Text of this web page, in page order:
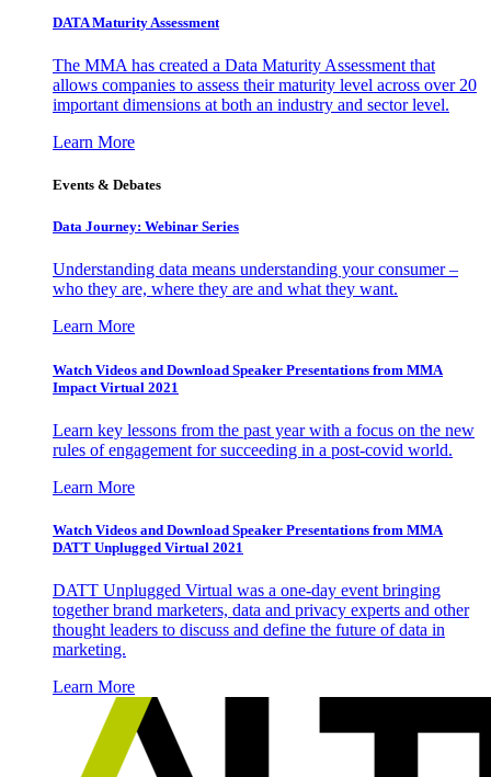
DATA Maturity Assessment
The MMA has created a Data Maturity Assessment that
allows companies to assess their maturity level across over 20
important dimensions at both an industry and sector level.
Learn More
Events & Debates
Data Journey: Webinar Series
Understanding data means understanding your consumer –
who they are, where they are and what they want.
Learn More
Watch Videos and Download Speaker Presentations from MMA
Impact Virtual 2021
Learn key lessons from the past year with a focus on the new
rules of engagement for succeeding in a post-covid world.
Learn More
Watch Videos and Download Speaker Presentations from MMA
DATT Unplugged Virtual 2021
DATT Unplugged Virtual was a one-day event bringing
together brand marketers, data and privacy experts and other
thought leaders to discuss and define the future of data in
marketing.
Learn More